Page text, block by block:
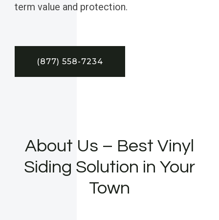
term value and protection.
(877) 558-7234
About Us – Best Vinyl
Siding Solution in Your
Town